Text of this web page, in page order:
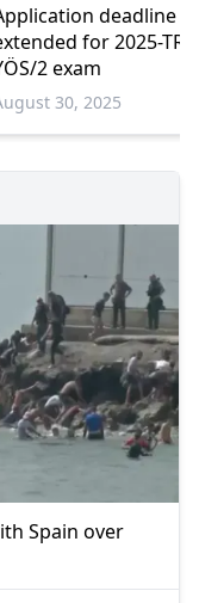
deadline
for 2025-TR-
2 exam
30, 2025
Spain over